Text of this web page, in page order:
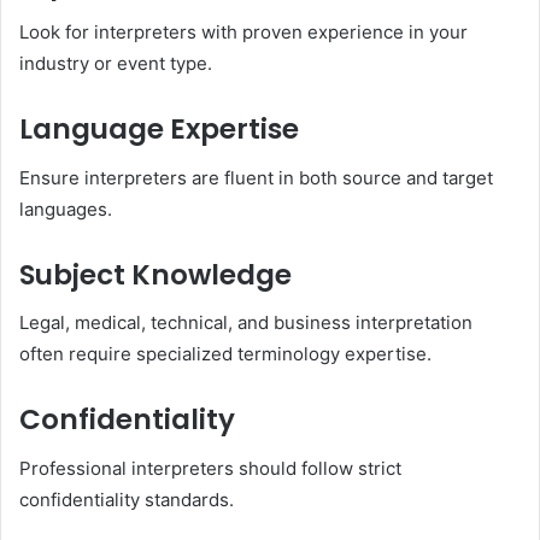
Look for interpreters with proven experience in your
industry or event type.
Language Expertise
Ensure interpreters are fluent in both source and target
languages.
Subject Knowledge
Legal, medical, technical, and business interpretation
often require specialized terminology expertise.
Confidentiality
Professional interpreters should follow strict
confidentiality standards.